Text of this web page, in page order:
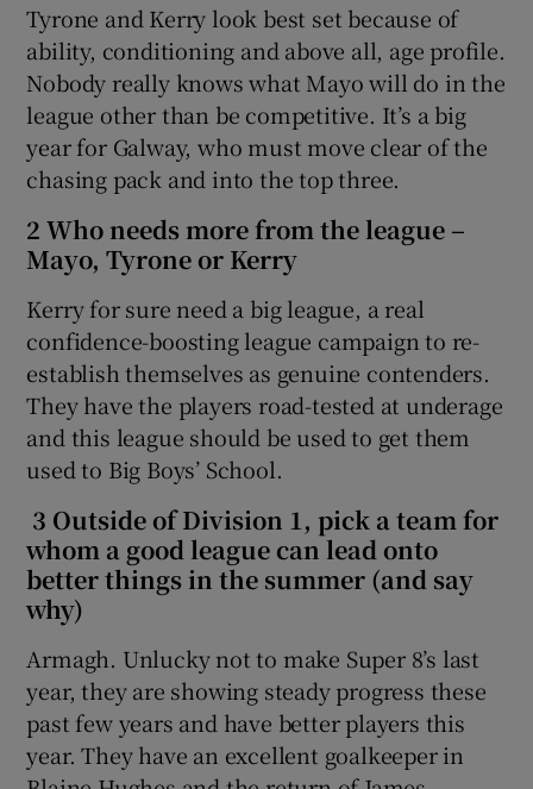
Tyrone and Kerry look best set because of
ability, conditioning and above all, age profile.
Nobody really knows what Mayo will do in the
league other than be competitive. It’s a big
year for Galway, who must move clear of the
chasing pack and into the top three.
2 Who needs more from the league –
Mayo, Tyrone or Kerry
Kerry for sure need a big league, a real
confidence-boosting league campaign to re-
establish themselves as genuine contenders.
They have the players road-tested at underage
and this league should be used to get them
used to Big Boys’ School.
3 Outside of Division 1, pick a team for
whom a good league can lead onto
better things in the summer (and say
why)
Armagh. Unlucky not to make Super 8’s last
year, they are showing steady progress these
past few years and have better players this
year. They have an excellent goalkeeper in